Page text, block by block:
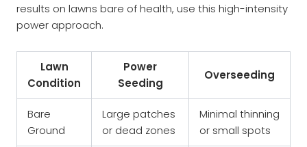
results on lawns bare of health, use this high-intensity
power approach.
Lawn
Condition
Power
Seeding
Overseeding
Bare
Ground
Large patches
or dead zones
Minimal thinning
or small spots